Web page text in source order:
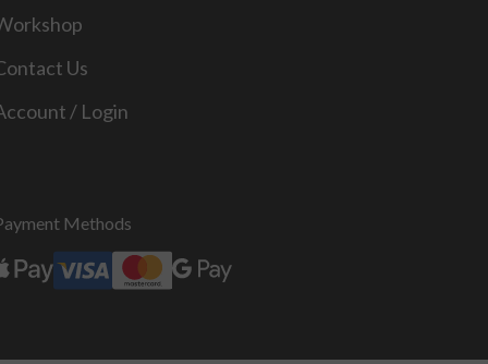
Us
/ Login
Methods